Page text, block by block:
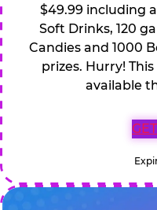
$49.99 including
Soft Drinks, 120
Candies and 1000
prizes. Hurry!
available